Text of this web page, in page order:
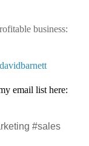
business:
email list here:
#sales